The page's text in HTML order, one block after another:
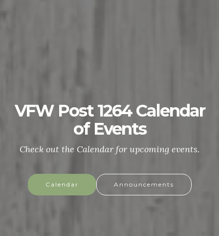
VFW Post 1264 Calendar
of Events
Check out the Calendar for upcoming events.
Calendar Announcements